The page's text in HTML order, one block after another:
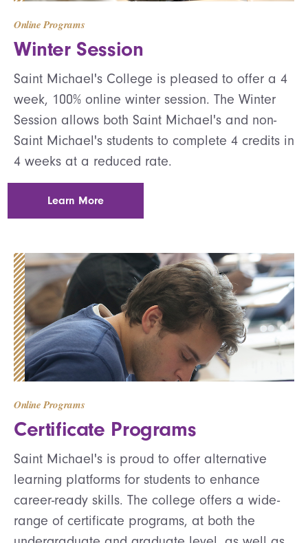
Online Programs
Winter Session
Saint Michael's College is pleased to offer a 4
week, 100% online winter session. The Winter
Session allows both Saint Michael's and non-
Saint Michael's students to complete 4 credits in
4 weeks at a reduced rate.
Learn More
Online Programs
Certificate Programs
Saint Michael's is proud to offer alternative
learning platforms for students to enhance
career-ready skills. The college offers a wide-
range of certificate programs, at both the